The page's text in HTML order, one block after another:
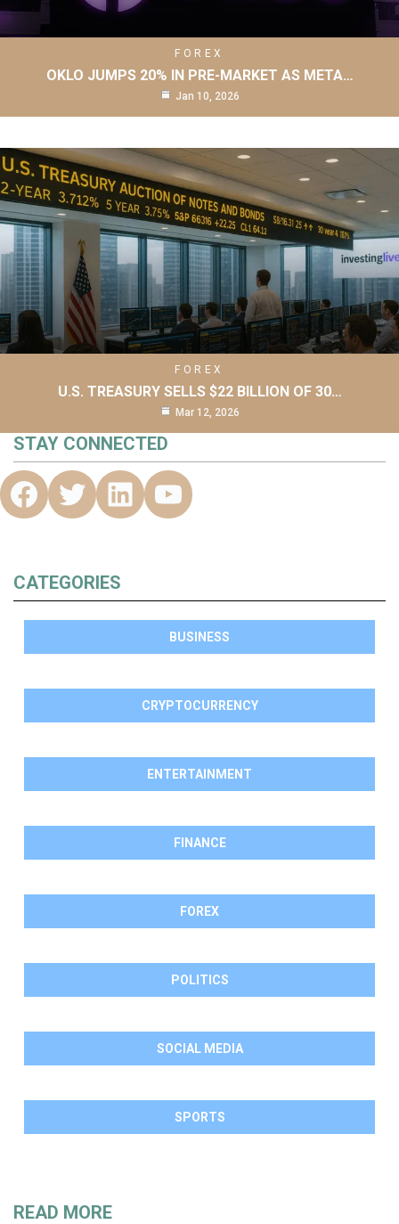
FOREX
OKLO JUMPS 20% IN PRE-MARKET AS META…
Jan 10, 2026
FOREX
U.S. TREASURY SELLS $22 BILLION OF 30…
Mar 12, 2026
STAY CONNECTED
CATEGORIES
BUSINESS
CRYPTOCURRENCY
ENTERTAINMENT
FINANCE
FOREX
POLITICS
SOCIAL MEDIA
SPORTS
READ MORE